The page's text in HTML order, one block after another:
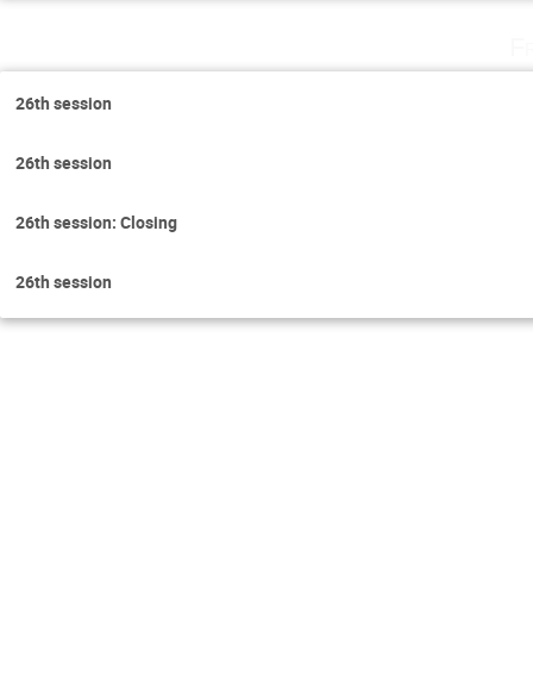
26th session
26th session
26th session: Closing
26th session